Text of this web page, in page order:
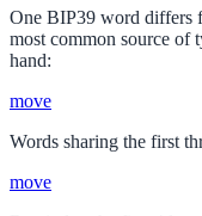
One BIP39 word differs
most common source of
hand:
move
Words sharing the first
move